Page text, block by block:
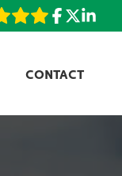
CONTACT